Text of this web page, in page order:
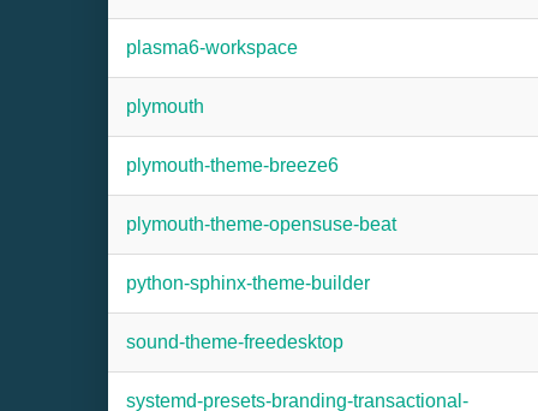
plasma6-workspace
plymouth
plymouth-theme-breeze6
plymouth-theme-opensuse-beat
python-sphinx-theme-builder
sound-theme-freedesktop
systemd-presets-branding-transactional-